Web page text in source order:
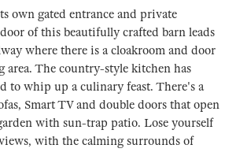
own gated entrance and private
of this beautifully crafted barn leads
where there is a cloakroom and door
area. The country-style kitchen has
to whip up a culinary feast. There's a
Smart TV and double doors that open
with sun-trap patio. Lose yourself
with the calming surrounds of